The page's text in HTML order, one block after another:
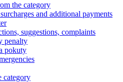
the category
and additional payments
suggestions, complaints
penalty
pokuty
category